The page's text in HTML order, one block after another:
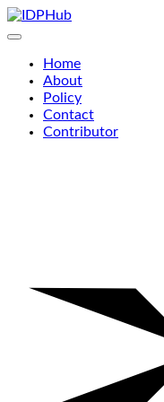
Skip
to
Home
About
Policy
Contact
Contributor